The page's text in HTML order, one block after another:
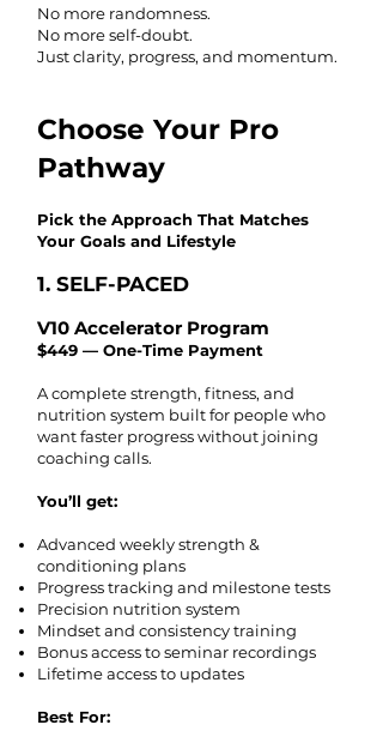
No more randomness.
No more self-doubt.
Just clarity, progress, and momentum.
Choose Your Pro
Pathway
​Pick the Approach That Matches
Your Goals and Lifestyle
1. SELF-PACED
V10 Accelerator Program
$449 — One-Time Payment
A complete strength, fitness, and
nutrition system built for people who
want faster progress without joining
coaching calls.
You’ll get:
Advanced weekly strength &
conditioning plans
Progress tracking and milestone tests
Precision nutrition system
Mindset and consistency training
Bonus access to seminar recordings
Lifetime access to updates
Best For: